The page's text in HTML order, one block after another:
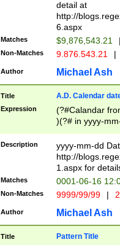
separtor must
(?:\d+)) # more
[,.]\d{2})?$ #
detail at
http://
6.aspx
Matches $9,876,543.21
Non-Matches 9.876.543.21 |
Author Michael Ash
Title A.D. Calendar
Expression
(?#Calandar
)(?# in yyyy-
4]))|(?#Missing
9]|1[0-3]))(?#or
missing days
one or the
beginning a the
(?'sep'[-./
check for valid
year in year 4
Description
yyyy-mm-dd
http://
1.aspx for
Matches 0001-06-16
Non-Matches 9999/99/99 |
Author Michael Ash
Title Pattern Title